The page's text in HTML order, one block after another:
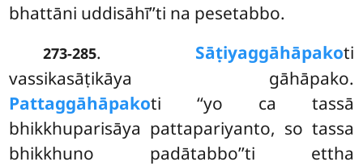
bhattāni uddisāhī’’ti na pesetabbo.
273-285. Sāṭiyaggāhāpakoti
vassikasāṭikāya gāhāpako.
Pattaggāhāpakoti ‘‘yo ca tassā
bhikkhuparisāya pattapariyanto, so tassa
bhikkhuno padātabbo’’ti ettha